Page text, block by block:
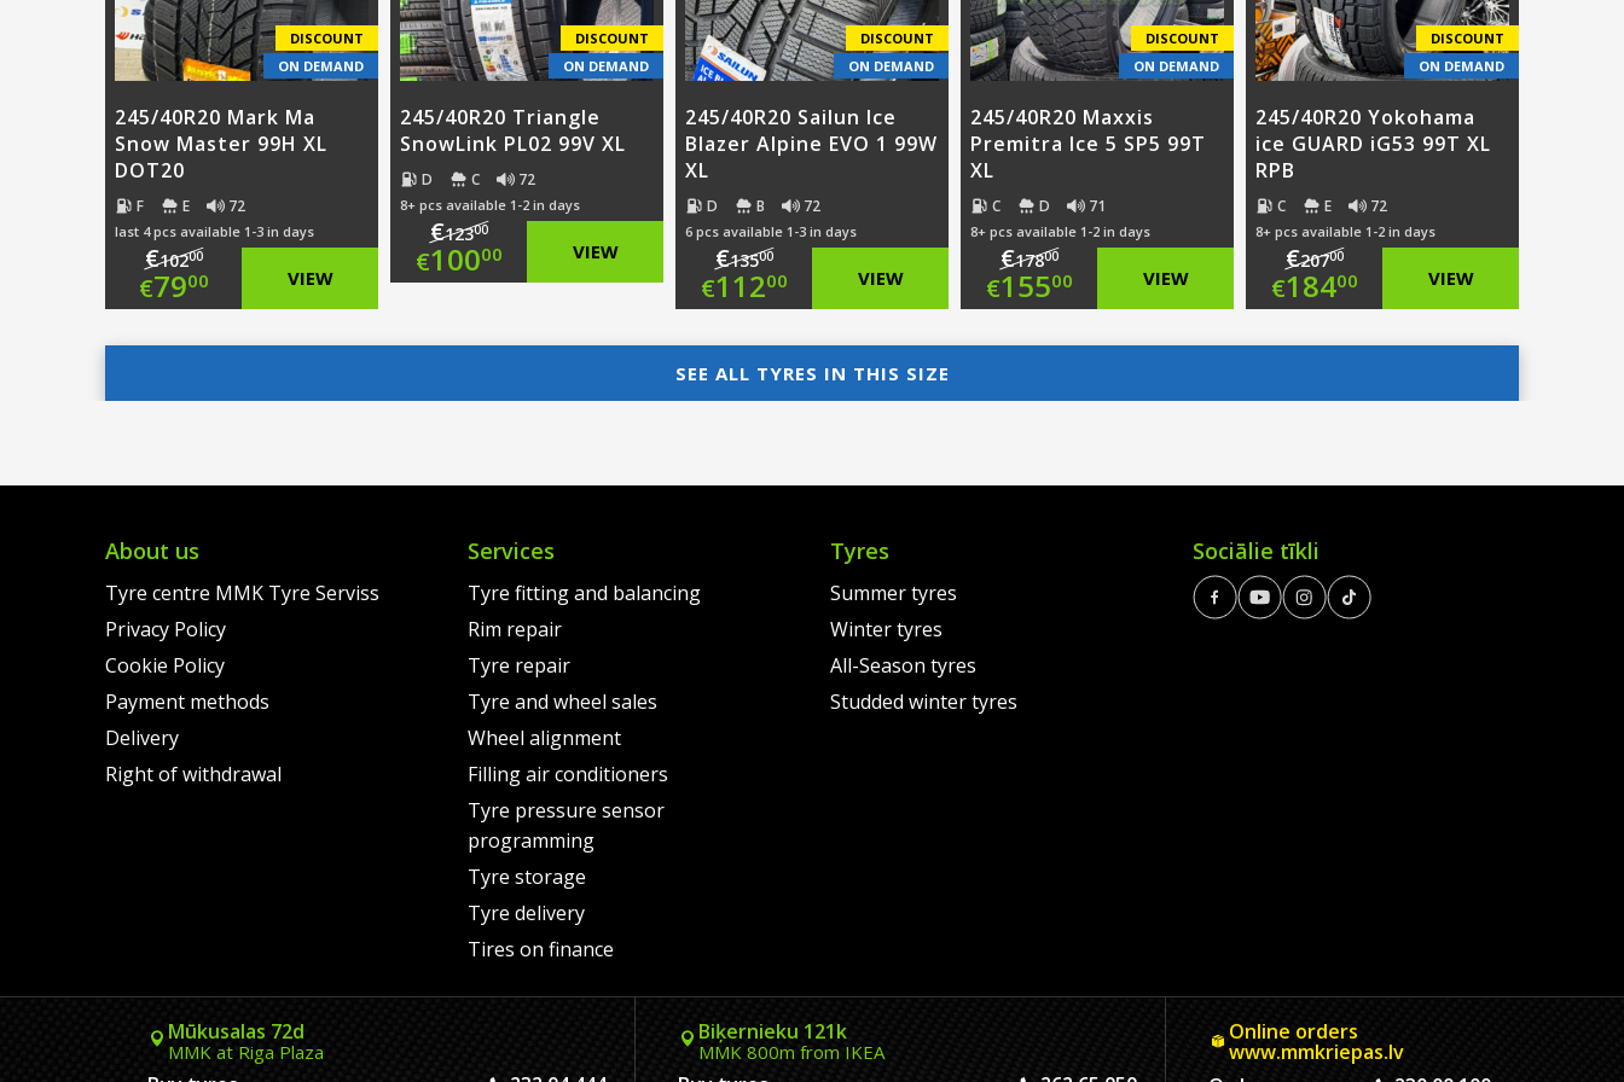
DISCOUNT
ON DEMAND
245/40R20 Mark Ma
Snow Master 99H XL
DOT20
F E 72
last 4 pcs available 1-3 in days
€10200
Original
€7900 VIEW
DISCOUNT
ON DEMAND
245/40R20 Triangle
SnowLink PL02 99V XL
D C 72
8+ pcs available 1-2 in days
€12300
Original
was:
€123.00.
€10000
price
is:
VIEW
DISCOUNT
ON DEMAND
245/40R20 Sailun Ice
Blazer Alpine EVO 1 99W
XL
D B 72
6 pcs available 1-3 in days
€13500
Original
was:
€11200
price
VIEW
DISCOUNT
ON DEMAND
245/40R20 Maxxis
Premitra Ice 5 SP5 99T
XL
C D 71
8+ pcs available 1-2 in days
€17800
Original
€15500 VIEW
DISCOUNT
ON DEMAND
245/40R20 Yokohama
ice GUARD iG53 99T XL
RPB
C E 72
8+ pcs available 1-2 in days
€20700
Original
€18400 VIEW
SEE ALL TYRES IN THIS SIZE
About us
Tyre centre MMK Tyre Serviss
Privacy Policy
Cookie Policy
Payment methods
Delivery
Right of withdrawal
Services
Tyre fitting and balancing
Rim repair
Tyre repair
Tyre and wheel sales
Wheel alignment
Filling air conditioners
Tyre pressure sensor
programming
Tyre storage
Tyre delivery
Tires on finance
Tyres
Summer tyres
Winter tyres
All-Season tyres
Studded winter tyres
Sociālie tīkli
Mūkusalas 72d
MMK at Riga Plaza
Biķernieku 121k
MMK 800m from IKEA
Online orders
www.mmkriepas.lv